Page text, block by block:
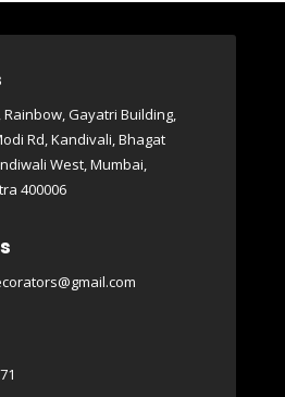
Rainbow, Gayatri Building,
Rd, Kandivali, Bhagat
West, Mumbai,
400006